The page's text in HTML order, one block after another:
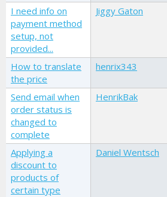
I need info on
payment method
setup, not
provided...
Jiggy Gaton
How to translate
the price
henrix343
Send email when
order status is
changed to
complete
HenrikBak
Applying a
discount to
products of
certain type
Daniel Wentsch